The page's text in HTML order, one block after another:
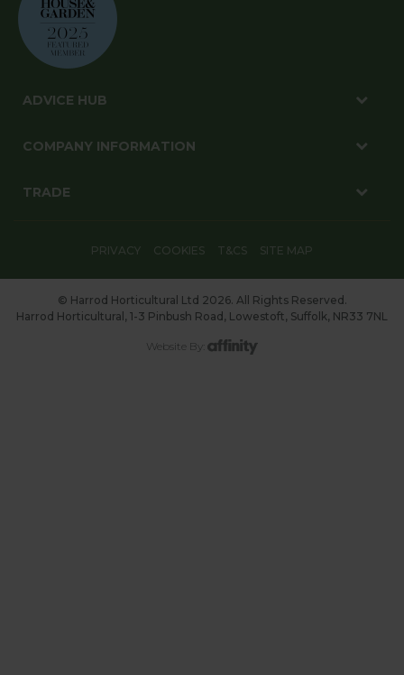
ADVICE HUB
COMPANY INFORMATION
TRADE
PRIVACY COOKIES T&CS SITE MAP
© Harrod Horticultural Ltd 2026. All Rights Reserved.
Harrod Horticultural, 1-3 Pinbush Road, Lowestoft, Suffolk, NR33 7NL
Website By: